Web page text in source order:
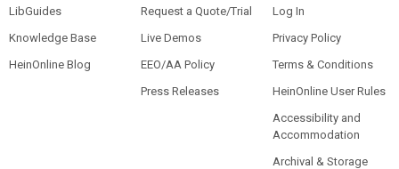
LibGuides
Knowledge Base
HeinOnline Blog
Request a Quote/Trial
Live Demos
EEO/AA Policy
Press Releases
Log In
Privacy Policy
Terms & Conditions
HeinOnline User Rules
Accessibility and
Accommodation
Archival & Storage